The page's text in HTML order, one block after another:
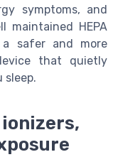
symptoms, and
maintained HEPA
safer and more
that quietly
sleep.
ionizers,